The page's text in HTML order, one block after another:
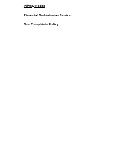
Privacy Notice
Financial Ombudsman Service
Our Complaints Policy